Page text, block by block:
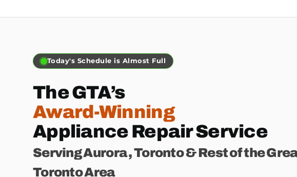
Book Before Noon for Same-day
The GTA’s
Award-Winning
Appliance Repair Service
Serving Aurora , Toronto & Rest of the
Toronto Area